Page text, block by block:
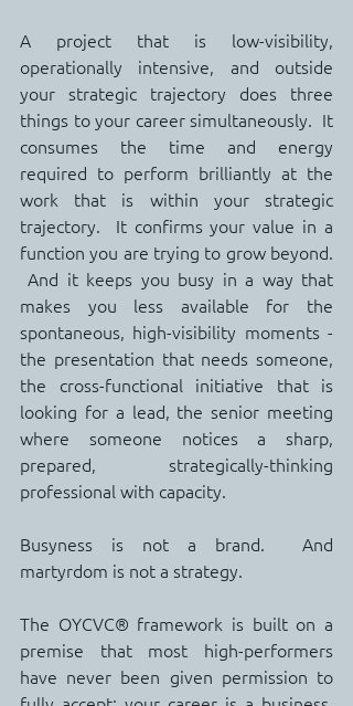
A project that is low-visibility,
operationally intensive, and outside
your strategic trajectory does three
things to your career simultaneously.  It
consumes the time and energy
required to perform brilliantly at the
work that is within your strategic
trajectory.  It confirms your value in a
function you are trying to grow beyond.
And it keeps you busy in a way that
makes you less available for the
spontaneous, high-visibility moments -
the presentation that needs someone,
the cross-functional initiative that is
looking for a lead, the senior meeting
where someone notices a sharp,
prepared, strategically-thinking
professional with capacity.
Busyness is not a brand.  And
martyrdom is not a strategy.
The OYCVC® framework is built on a
premise that most high-performers
have never been given permission to